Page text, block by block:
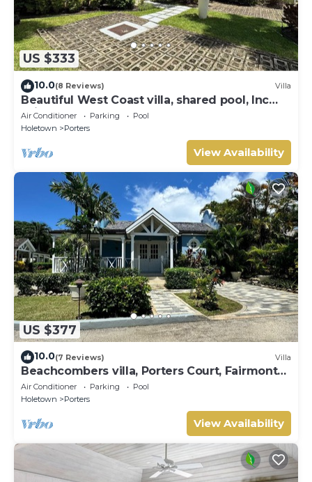
US $333
10.0(8 Reviews) Villa
Beautiful West Coast villa, shared pool, Inc
Fairmont Beachclub access for four.
Air Conditioner Parking
Pool
Holetown
Porters
View Availability
US $377
10.0(7 Reviews) Villa
Beachcombers villa, Porters Court, Fairmont
beach passes, few meters to Lonestar
Air Conditioner Parking
Pool
Holetown
Porters
View Availability